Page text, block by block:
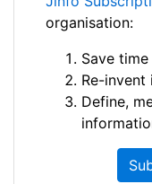
organisation:
Save
Re-
Define,